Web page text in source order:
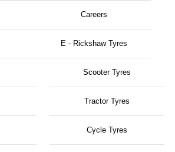
Careers
E - Rickshaw Tyres
Scooter Tyres
Tractor Tyres
Cycle Tyres